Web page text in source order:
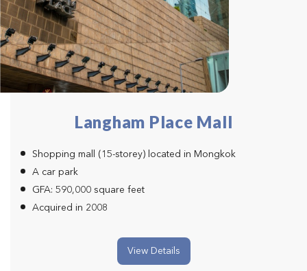
Langham Place Mall
Shopping mall (15-storey) located in Mongkok
A car park
GFA: 590,000 square feet
Acquired in 2008
View Details